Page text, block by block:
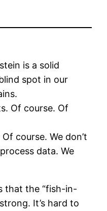
is a solid
spot in our
Of course. Of
course. We don’t
data. We
that the “fish-in-
It’s hard to